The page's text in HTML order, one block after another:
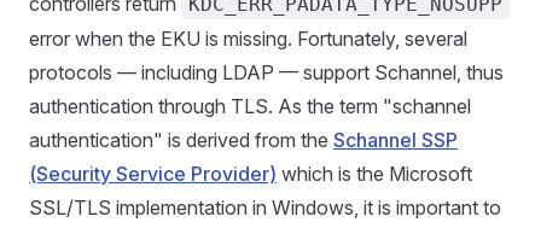
error when the EKU is missing. Fortunately, several
protocols — including LDAP — support Schannel, thus
authentication through TLS. As the term "schannel
authentication" is derived from the Schannel SSP
(Security Service Provider) which is the Microsoft
SSL/TLS implementation in Windows, it is important to